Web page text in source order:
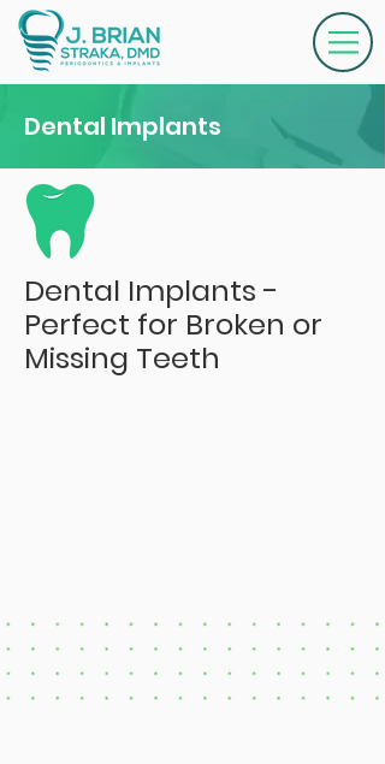
Dental Implants
Dental Implants -
Perfect for Broken or
Missing Teeth